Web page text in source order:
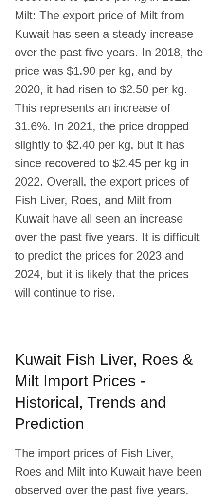
Milt: The export price of Milt from
Kuwait has seen a steady increase
over the past five years. In 2018, the
price was $1.90 per kg, and by
2020, it had risen to $2.50 per kg.
This represents an increase of
31.6%. In 2021, the price dropped
slightly to $2.40 per kg, but it has
since recovered to $2.45 per kg in
2022. Overall, the export prices of
Fish Liver, Roes, and Milt from
Kuwait have all seen an increase
over the past five years. It is difficult
to predict the prices for 2023 and
2024, but it is likely that the prices
will continue to rise.
Kuwait Fish Liver, Roes &
Milt Import Prices -
Historical, Trends and
Prediction
The import prices of Fish Liver,
Roes and Milt into Kuwait have been
observed over the past five years.